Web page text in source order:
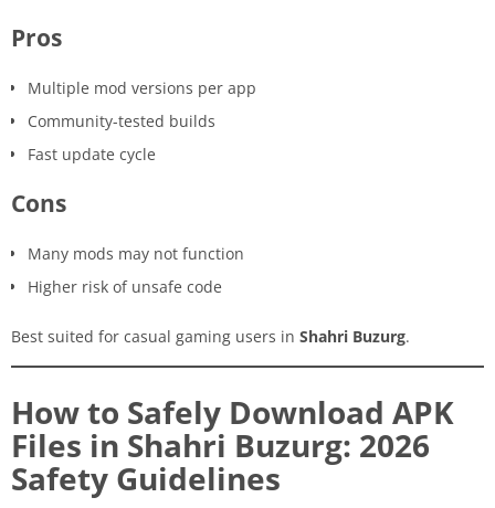
Pros
Multiple mod versions per app
Community-tested builds
Fast update cycle
Cons
Many mods may not function
Higher risk of unsafe code
Best suited for casual gaming users in Shahri Buzurg.
How to Safely Download APK
Files in Shahri Buzurg: 2026
Safety Guidelines